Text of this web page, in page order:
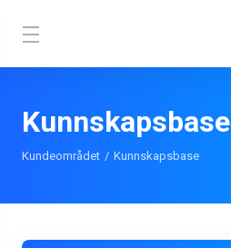
Kunnskapsbase
Kundeområdet Kunnskapsbase